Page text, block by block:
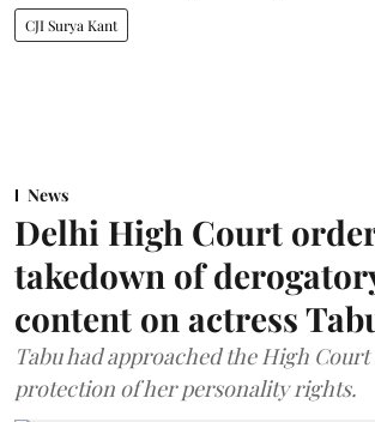
CJI Surya Kant
News
Delhi High Court
takedown of
content on actress
Tabu had approached the High
protection of her personality rights.